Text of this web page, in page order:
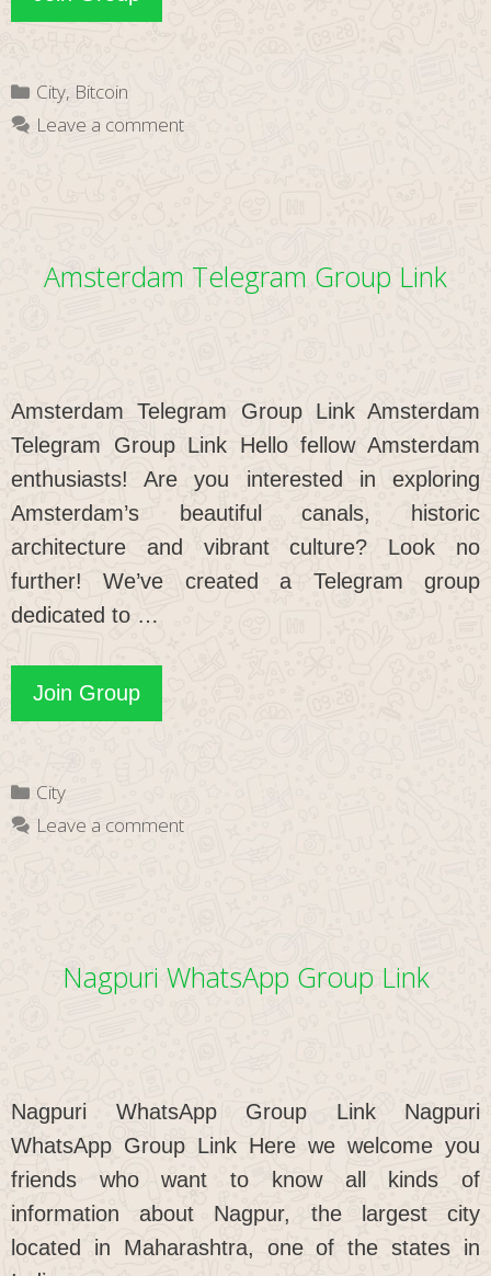
Telegram
Categories
City, Bitcoin
Leave a comment
Amsterdam Telegram Group Link
Amsterdam Telegram Group Link Amsterdam
Telegram Group Link Hello fellow Amsterdam
enthusiasts! Are you interested in exploring
Amsterdam’s beautiful canals, historic
architecture and vibrant culture? Look no
further! We’ve created a Telegram group
dedicated to …
Join GroupAmsterdam
Telegram
Categories
City
Leave a comment
Nagpuri WhatsApp Group Link
Nagpuri WhatsApp Group Link Nagpuri
WhatsApp Group Link Here we welcome you
friends who want to know all kinds of
information about Nagpur, the largest city
located in Maharashtra, one of the states in